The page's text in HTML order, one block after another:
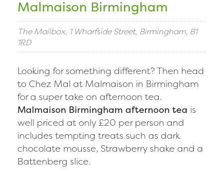
Malmaison Birmingham
The Mailbox, 1 Wharfside Street, Birmingham, B1
1RD
Looking for something different? Then head
to Chez Mal at Malmaison in Birmingham
for a super take on afternoon tea.
Malmaison Birmingham afternoon tea is
well priced at only £20 per person and
includes tempting treats such as dark
chocolate mousse, Strawberry shake and a
Battenberg slice.